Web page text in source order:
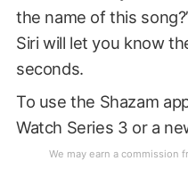
the name of this
Siri will let you know
seconds.
To use the Shazam
Watch Series 3 or a